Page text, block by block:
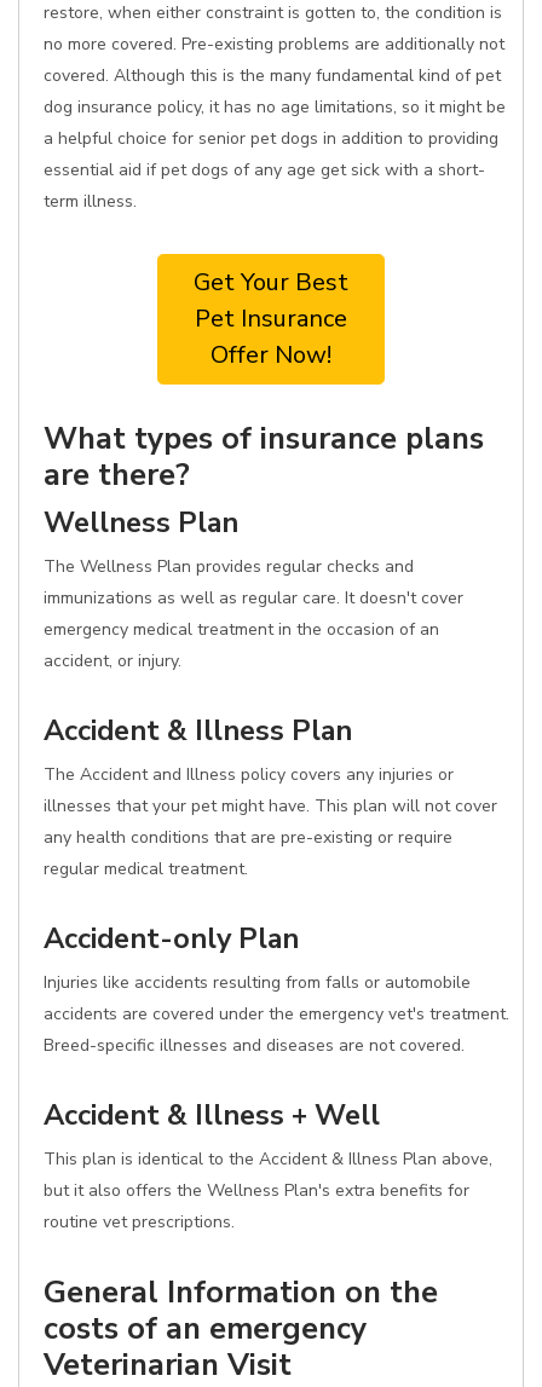
restore, when either constraint is gotten to, the condition is
no more covered. Pre-existing problems are additionally not
covered. Although this is the many fundamental kind of pet
dog insurance policy, it has no age limitations, so it might be
a helpful choice for senior pet dogs in addition to providing
essential aid if pet dogs of any age get sick with a short-
term illness.
Get Your Best
Pet Insurance
Offer Now!
What types of insurance plans
are there?
Wellness Plan
The Wellness Plan provides regular checks and
immunizations as well as regular care. It doesn't cover
emergency medical treatment in the occasion of an
accident, or injury.
Accident & Illness Plan
The Accident and Illness policy covers any injuries or
illnesses that your pet might have. This plan will not cover
any health conditions that are pre-existing or require
regular medical treatment.
Accident-only Plan
Injuries like accidents resulting from falls or automobile
accidents are covered under the emergency vet's treatment.
Breed-specific illnesses and diseases are not covered.
Accident & Illness + Well
This plan is identical to the Accident & Illness Plan above,
but it also offers the Wellness Plan's extra benefits for
routine vet prescriptions.
General Information on the
costs of an emergency
Veterinarian Visit